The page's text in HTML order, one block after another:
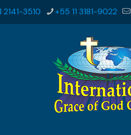
2141-3510 +55 11 3181-9022